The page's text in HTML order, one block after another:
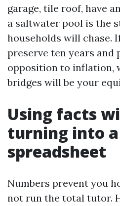
garage, tile roof, have
a saltwater pool is the
households will chase.
preserve ten years and
opposition to inflation,
bridges will be your
Using facts
turning into a
spreadsheet
Numbers prevent you
not run the total tutor.